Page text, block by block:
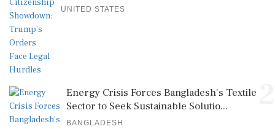
UNITED STATES
Energy Crisis Forces Bangladesh's Textile
Sector to Seek Sustainable Solutio...
BANGLADESH